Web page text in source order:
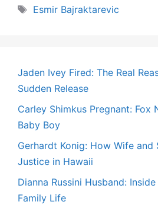
Tags
Esmir Bajraktarevic
Jaden Ivey Fired: The Real
Sudden Release
Carley Shimkus Pregnant: Fox
Baby Boy
Gerhardt Konig: How Wife and
Justice in Hawaii
Dianna Russini Husband:
Family Life